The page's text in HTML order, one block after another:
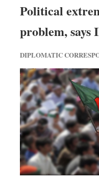
Worldwide
Nationwide
Backpage
Panorama
Political
problem, says
DIPLOMATIC